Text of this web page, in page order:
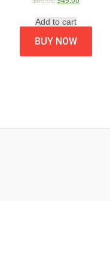
Add to cart
BUY NOW